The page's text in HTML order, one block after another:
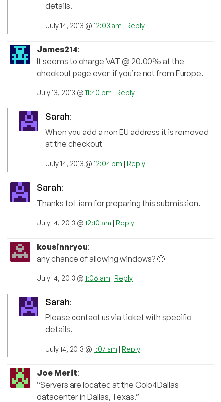
details.
July 14, 2013 @ 12:03 am | Reply
James214:
It seems to charge VAT @ 20.00% at the
checkout page even if you’re not from Europe.
July 13, 2013 @ 11:40 pm | Reply
Sarah:
When you add a non EU address it is removed
at the checkout
July 14, 2013 @ 12:04 pm | Reply
Sarah:
Thanks to Liam for preparing this submission.
July 14, 2013 @ 12:10 am | Reply
kousinnryou:
any chance of allowing windows? 🙁
July 14, 2013 @ 1:06 am | Reply
Sarah:
Please contact us via ticket with specific
details.
July 14, 2013 @ 1:07 am | Reply
Joe Merit:
“Servers are located at the Colo4Dallas
datacenter in Dallas, Texas.”